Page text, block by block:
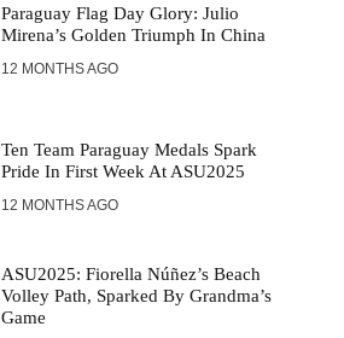
Paraguay Flag Day Glory: Julio
Mirena’s Golden Triumph In China
12 MONTHS AGO
Ten Team Paraguay Medals Spark
Pride In First Week At ASU2025
12 MONTHS AGO
ASU2025: Fiorella Núñez’s Beach
Volley Path, Sparked By Grandma’s
Game